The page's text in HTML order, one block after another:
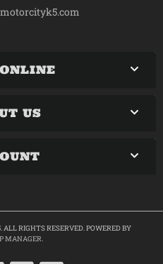
US
RIGHTS RESERVED.POWERED BY
MANAGER.